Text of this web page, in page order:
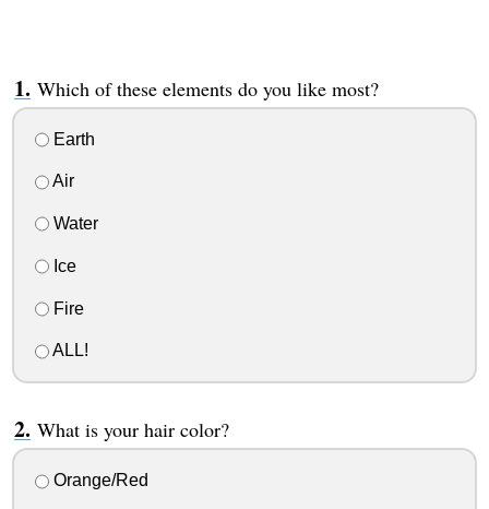
Which of these elements do you like most?
Earth
Air
Water
Ice
Fire
ALL!
What is your hair color?
Orange/Red